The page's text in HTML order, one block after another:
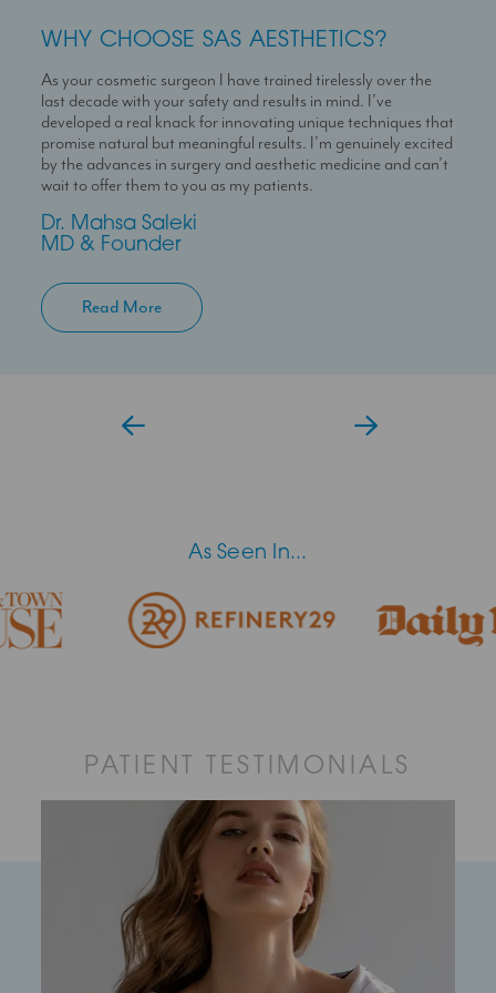
WHY CHOOSE SAS AESTHETICS?
As your cosmetic surgeon I have trained tirelessly over the
last decade with your safety and results in mind. I’ve
developed a real knack for innovating unique techniques that
promise natural but meaningful results. I’m genuinely excited
by the advances in surgery and aesthetic medicine and can’t
wait to offer them to you as my patients.
Dr. Mahsa Saleki
MD & Founder
Read More
WHY CHOOSE SAS AESTHETICS?
Dr Temi is a highly skilled medical professional with a deep
passion for skin health and holistic patient care. She is
dedicated to helping patients feel confident in their skin
through personalised and results-driven treatment plans.
Temi
WHY CHOOSE SAS AESTHETICS?
I’m here to help you experience a seamless journey with us
With over 10 years experience working in Londons’ best
clinics I can help you maximise your treatment plan with the
confidence that you have someone always at hand to help
you.
Clinic Coordinator
As Seen In...
PATIENT TESTIMONIALS